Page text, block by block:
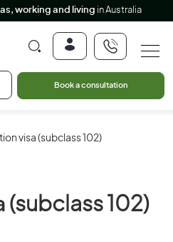
working and living in Australia
Book a consultation
visa (subclass 102)
(subclass 102)